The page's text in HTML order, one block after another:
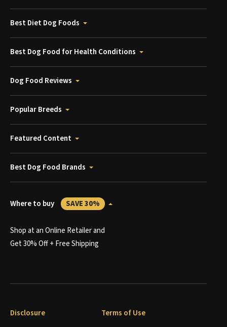
Best Diet Dog Foods
Best Dog Food for Health Conditions
Dog Food Reviews
Popular Breeds
Featured Content
Best Dog Food Brands
Where to buy SAVE 30%
Shop at an Online Retailer and
Get 30% Off + Free Shipping
Disclosure Terms of Use